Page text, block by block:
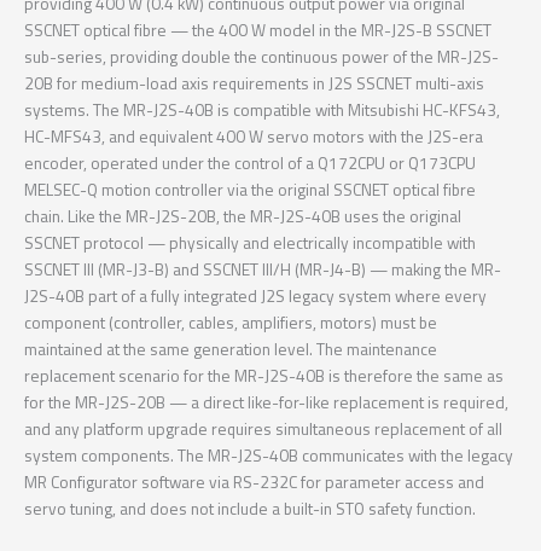
SSCNET optical fibre — the 400 W model in the MR-J2S-B SSCNET
sub-series, providing double the continuous power of the MR-J2S-
20B for medium-load axis requirements in J2S SSCNET multi-axis
systems. The MR-J2S-40B is compatible with Mitsubishi HC-KFS43,
HC-MFS43, and equivalent 400 W servo motors with the J2S-era
encoder, operated under the control of a Q172CPU or Q173CPU
MELSEC-Q motion controller via the original SSCNET optical fibre
chain. Like the MR-J2S-20B, the MR-J2S-40B uses the original
SSCNET protocol — physically and electrically incompatible with
SSCNET III (MR-J3-B) and SSCNET III/H (MR-J4-B) — making the MR-
J2S-40B part of a fully integrated J2S legacy system where every
component (controller, cables, amplifiers, motors) must be
maintained at the same generation level. The maintenance
replacement scenario for the MR-J2S-40B is therefore the same as
for the MR-J2S-20B — a direct like-for-like replacement is required,
and any platform upgrade requires simultaneous replacement of all
system components. The MR-J2S-40B communicates with the legacy
MR Configurator software via RS-232C for parameter access and
servo tuning, and does not include a built-in STO safety function.